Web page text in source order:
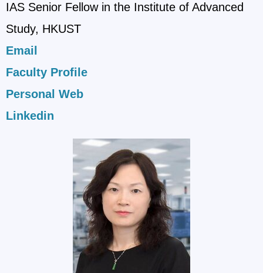
IAS Senior Fellow in the Institute of Advanced
Study, HKUST
Email
Faculty Profile
Personal Web
Linkedin